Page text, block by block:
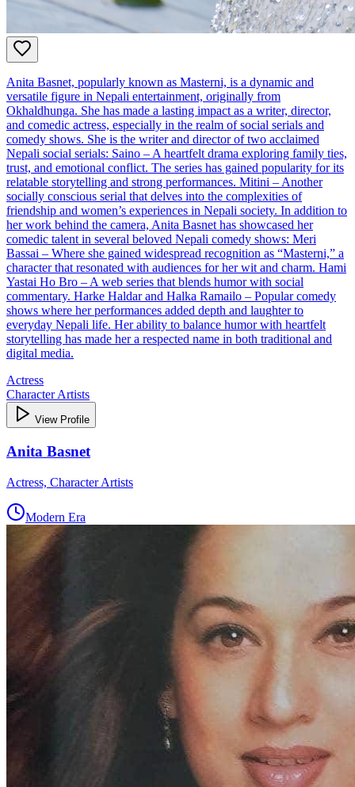
Anita Basnet, popularly known as Masterni, is a dynamic and
versatile figure in Nepali entertainment, originally from
Okhaldhunga. She has made a lasting impact as a writer, director,
and comedic actress, especially in the realm of social serials and
comedy shows. She is the writer and director of two acclaimed
Nepali social serials: Saino – A heartfelt drama exploring family ties,
trust, and emotional conflict. The series has gained popularity for its
relatable storytelling and strong performances. Mitini – Another
socially conscious serial that delves into the complexities of
friendship and women’s experiences in Nepali society. In addition to
her work behind the camera, Anita Basnet has showcased her
comedic talent in several beloved Nepali comedy shows: Meri
Bassai – Where she gained widespread recognition as “Masterni,” a
character that resonated with audiences for her wit and charm. Hami
Yastai Ho Bro – A web series that blends humor with social
commentary. Harke Haldar and Halka Ramailo – Popular comedy
shows where her performances added depth and laughter to
everyday Nepali life. Her ability to balance humor with heartfelt
storytelling has made her a respected name in both traditional and
digital media.
Actress
Character Artists
View Profile
Anita Basnet
Actress, Character Artists
Modern Era